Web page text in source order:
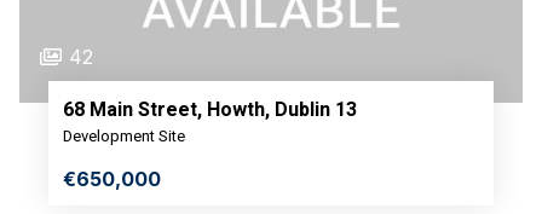
42
68 Main Street, Howth, Dublin 13
Development Site
€650,000